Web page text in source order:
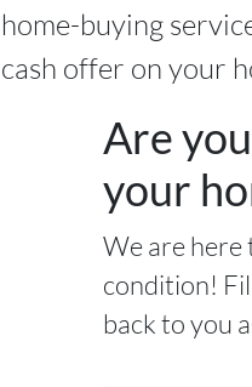
home-buying
cash offer on your
Are
your
We are here
condition!
back to you